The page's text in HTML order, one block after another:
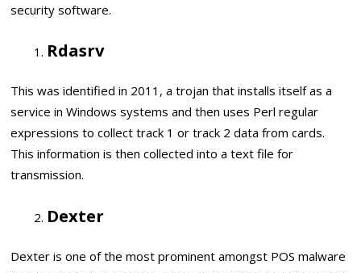
security software.
Rdasrv
This was identified in 2011, a trojan that installs itself as a
service in Windows systems and then uses Perl regular
expressions to collect track 1 or track 2 data from cards.
This information is then collected into a text file for
transmission.
Dexter
Dexter is one of the most prominent amongst POS malware